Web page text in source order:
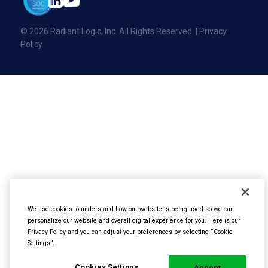
Glossary
© 2026 Radiant Logic, Inc. All Rights Reserved. |
Privacy
Policy
We use cookies to understand how our website is being used so we can
personalize our website and overall digital experience for you. Here is our
Privacy Policy and you can adjust your preferences by selecting “Cookie
Settings”.